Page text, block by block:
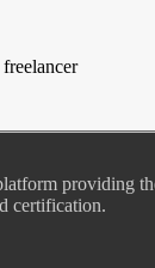
providing
certification.